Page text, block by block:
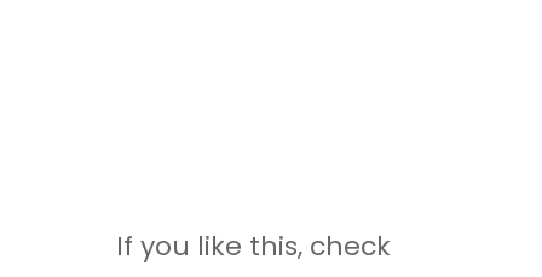
If you like this, check